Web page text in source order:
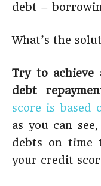
debt –
What’s the
Try to achieve
debt
score is based
as you can
debts on time
your credit